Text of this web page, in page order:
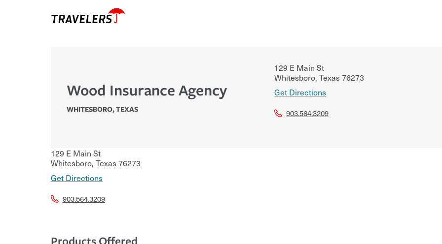
Wood Insurance Agency
WHITESBORO,TEXAS
129 E Main St
Whitesboro, Texas76273
Get Directions
903.564.3209
129 E Main St
Whitesboro, Texas76273
Get Directions
903.564.3209
Products Offered